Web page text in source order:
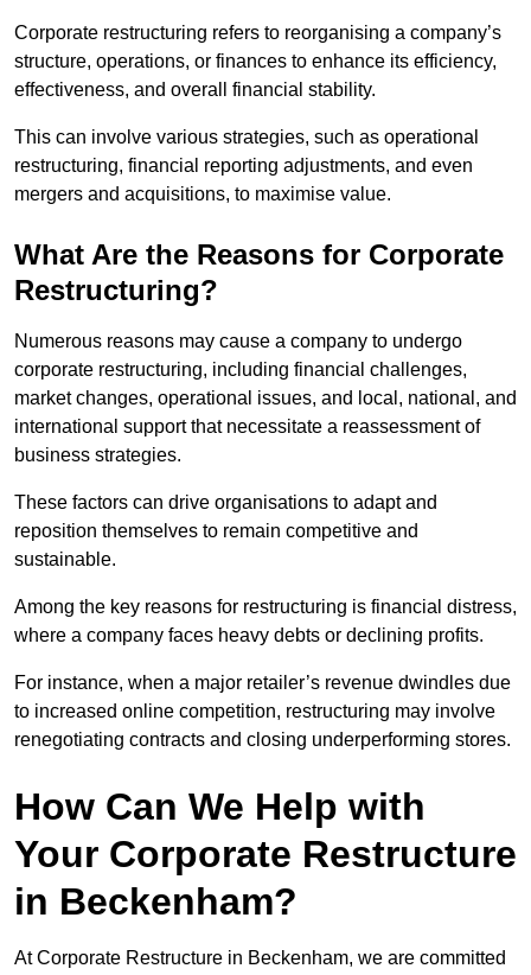
Corporate restructuring refers to reorganising a company’s
structure, operations, or finances to enhance its efficiency,
effectiveness, and overall financial stability.
This can involve various strategies, such as operational
restructuring, financial reporting adjustments, and even
mergers and acquisitions, to maximise value.
What Are the Reasons for Corporate
Restructuring?
Numerous reasons may cause a company to undergo
corporate restructuring, including financial challenges,
market changes, operational issues, and local, national, and
international support that necessitate a reassessment of
business strategies.
These factors can drive organisations to adapt and
reposition themselves to remain competitive and
sustainable.
Among the key reasons for restructuring is financial distress,
where a company faces heavy debts or declining profits.
For instance, when a major retailer’s revenue dwindles due
to increased online competition, restructuring may involve
renegotiating contracts and closing underperforming stores.
How Can We Help with
Your Corporate Restructure
in Beckenham?
At Corporate Restructure in Beckenham, we are committed